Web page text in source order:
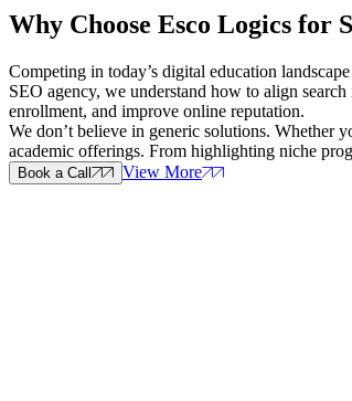
Why Choose Esco Logics for
Competing in today’s digital education
SEO agency, we understand how to align
enrollment, and improve online reputation.
We don’t believe in generic solutions. Whether
academic offerings. From highlighting niche
Book a Call View More